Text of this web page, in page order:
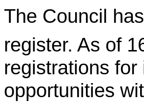
The Council
register. As of
registrations
opportunities